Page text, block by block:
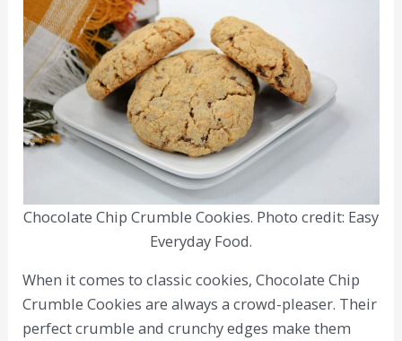
Chocolate Chip Crumble Cookies. Photo credit: Easy
Everyday Food.
When it comes to classic cookies, Chocolate Chip
Crumble Cookies are always a crowd-pleaser. Their
perfect crumble and crunchy edges make them